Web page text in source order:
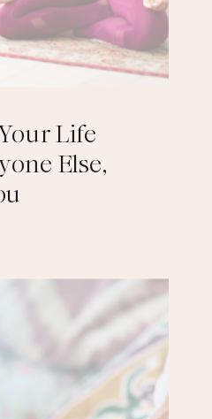
Life
Else,